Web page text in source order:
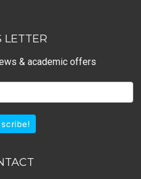
LETTER
& academic offers